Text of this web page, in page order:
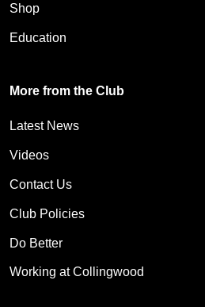
Shop
Education
More from the Club
Latest News
Videos
Contact Us
Club Policies
Do Better
Working at Collingwood